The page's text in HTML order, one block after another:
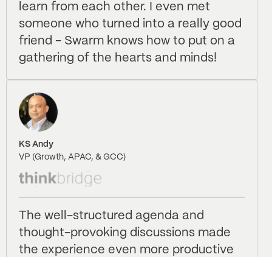
learn from each other. I even met
someone who turned into a really good
friend - Swarm knows how to put on a
gathering of the hearts and minds!
KS Andy
VP (Growth, APAC, & GCC)
The well-structured agenda and
thought-provoking discussions made
the experience even more productive